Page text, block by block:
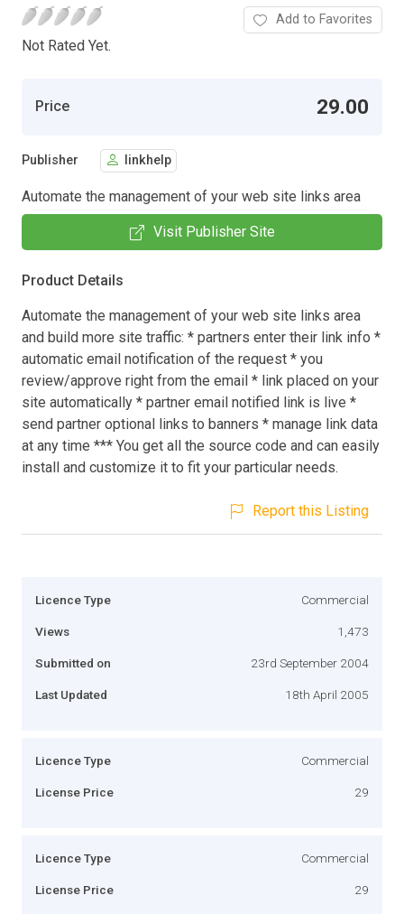
Not Rated Yet.
Add to Favorites
Price 29.00
Publisher linkhelp
Automate the management of your web site links area
Visit Publisher Site
Product Details
Automate the management of your web site links area
and build more site traffic: * partners enter their link info *
automatic email notification of the request * you
review/approve right from the email * link placed on your
site automatically * partner email notified link is live *
send partner optional links to banners * manage link data
at any time *** You get all the source code and can easily
install and customize it to fit your particular needs.
Report this Listing
Licence Type Commercial
Views 1,473
Submitted on 23rd September 2004
Last Updated 18th April 2005
Licence Type Commercial
License Price 29
Licence Type Commercial
License Price 29